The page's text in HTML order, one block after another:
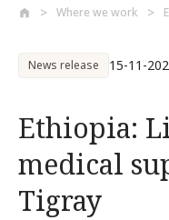
Where we work
News release 15-11-
Ethiopia:
medical
Tigray